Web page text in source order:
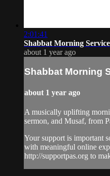
2:01:41
Shabbat Morning Service
about 1 year ago
Shabbat Morning
about 1 year ago
A musically uplifting
sermon, and Musaf, from
Your support is important
with meaningful online
http://supportpas.org to